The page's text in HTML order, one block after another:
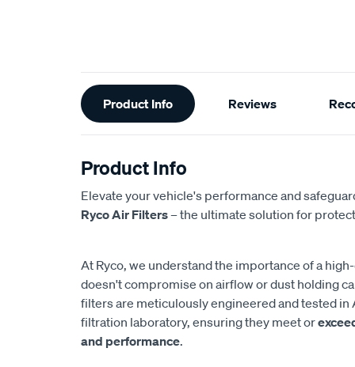
Additional
Information
Product Info Reviews
Product Info
Elevate your vehicle's performance and
Ryco Air Filters– the ultimate solution for
At Ryco, we understand the importance of a
doesn't compromise on airflow or dust holding
filters are meticulously engineered and tested in
filtration laboratory, ensuring they meet or
and performance.